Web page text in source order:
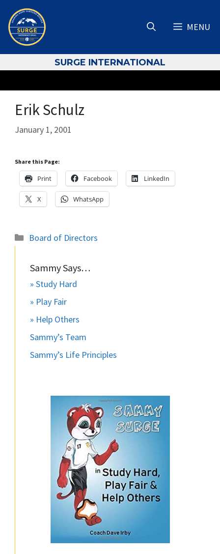
content
MENU
SURGE INTERNATIONAL
Erik Schulz
January 1, 2001
Share this Page:
Print Facebook LinkedIn
X WhatsApp
Categories
Board of Directors
Sammy Says…
» Study Hard
» Play Fair
» Help Others
Sammy’s Team
Sammy’s Life Principles